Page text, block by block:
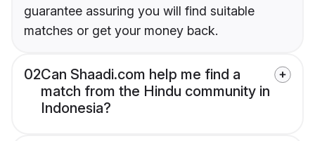
guarantee assuring you will find suitable
matches or get your money back.
02Can Shaadi.com help me find a
match from the Hindu community in
Indonesia?